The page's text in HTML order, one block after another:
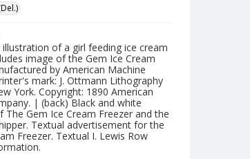
of a girl feeding ice cream
image of the Gem Ice Cream
by American Machine
mark: J. Ottmann Lithography
York. Copyright: 1890 American
| (back) Black and white
The Gem Ice Cream Freezer and the
Textual advertisement for the
Freezer. Textual I. Lewis Row